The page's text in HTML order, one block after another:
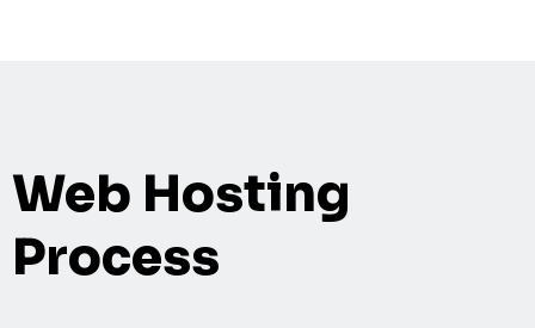
Web Hosting
Process